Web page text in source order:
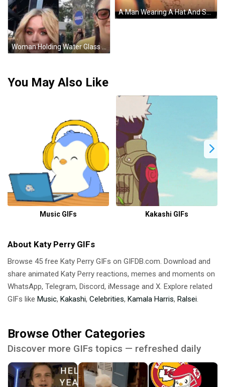
A Man Wearing A Hat And Scarf Is Standing In Front Of A Wall . GIF
You May Also Like
Music GIFs Kakashi GIFs
About Katy Perry GIFs
Browse 45 free Katy Perry GIFs on GIFDB.com. Download and
share animated Katy Perry reactions, memes and moments on
WhatsApp, Telegram, Discord, iMessage and X. Explore related
GIFs like Music, Kakashi, Celebrities, Kamala Harris, Ralsei.
Browse Other Categories
Discover more GIFs topics — refreshed daily